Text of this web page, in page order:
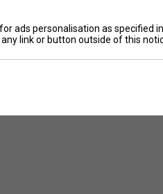
to play longer and
racket and avoid strain or
ads personalisation as specified
link or button outside of this